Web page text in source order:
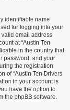
identifiable name
for logging into your
valid email address
at “Austin Ten
in the country that
password, and your
the registration
of “Austin Ten Drivers
in your account is
have the option to
the phpBB software.